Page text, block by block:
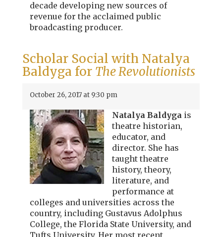
decade developing new sources of
revenue for the acclaimed public
broadcasting producer.
Scholar Social with Natalya
Baldyga for The Revolutionists
October 26, 2017 at 9:30 pm
Natalya Baldyga is
theatre historian,
educator, and
director. She has
taught theatre
history, theory,
literature, and
performance at
colleges and universities across the
country, including Gustavus Adolphus
College, the Florida State University, and
Tufts University. Her most recent